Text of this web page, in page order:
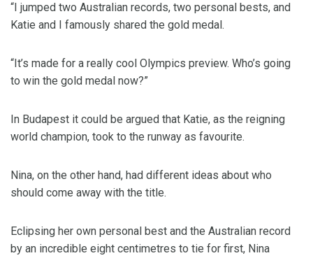
“I jumped two Australian records, two personal bests, and
Katie and I famously shared the gold medal.
“It’s made for a really cool Olympics preview. Who’s going
to win the gold medal now?”
In Budapest it could be argued that Katie, as the reigning
world champion, took to the runway as favourite.
Nina, on the other hand, had different ideas about who
should come away with the title.
Eclipsing her own personal best and the Australian record
by an incredible eight centimetres to tie for first, Nina